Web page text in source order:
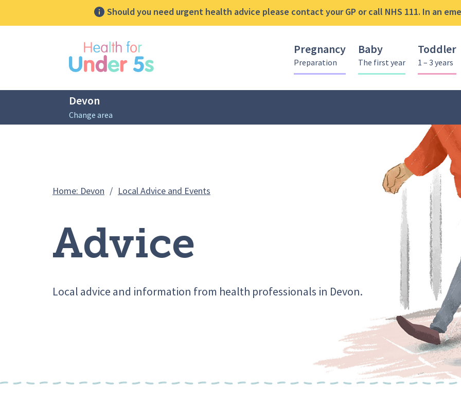
Should you need urgent health advice please contact your GP or call NHS 111. In an
Pregnancy
Preparation
Baby
The first year
Toddler
1 – 3 years
Devon
Change area
Breadcrumbs
Home: Devon / Local Advice and Events
Advice
Local advice and information from health professionals in Devon.
sidebar menu